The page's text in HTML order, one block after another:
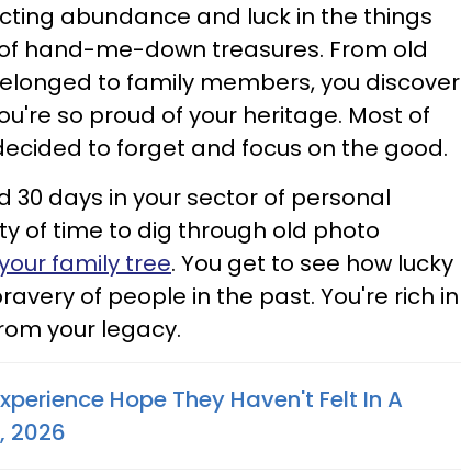
abundance and luck in the things
hand-me-down treasures. From old
to family members, you discover
so proud of your heritage. Most of
to forget and focus on the good.
30 days in your sector of personal
of time to dig through old photo
family tree. You get to see how lucky
of people in the past. You're rich in
your legacy.
Hope They Haven't Felt In A
2026